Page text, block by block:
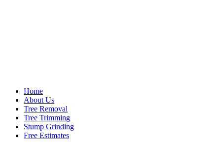
Home
About Us
Tree Removal
Tree Trimming
Stump Grinding
Free Estimates